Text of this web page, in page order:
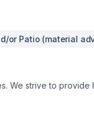
or Patio (material
We strive to provide
well protected. We